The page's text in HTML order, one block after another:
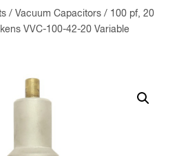
/ Vacuum Capacitors / 100 pf, 20
VVC-100-42-20 Variable